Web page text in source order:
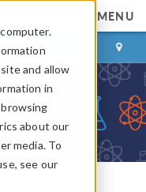
and allow
in
about our
media. To
see our
MENU
CONTACT